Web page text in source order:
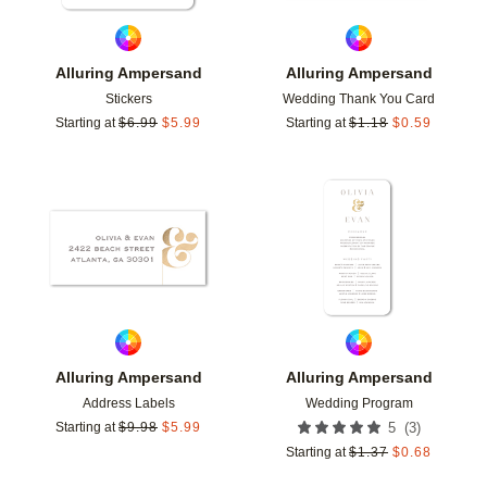
Alluring Ampersand
Stickers
Starting at $6.99 $5.99
Alluring Ampersand
Wedding Thank You Card
Starting at $1.18 $0.59
Alluring Ampersand
Address Labels
Starting at $9.98 $5.99
Alluring Ampersand
Wedding Program
5 (3)
Starting at $1.37 $0.68